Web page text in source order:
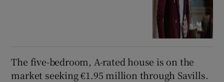
The five-bedroom, A-rated house is on the
market seeking €1.95 million through Savills.